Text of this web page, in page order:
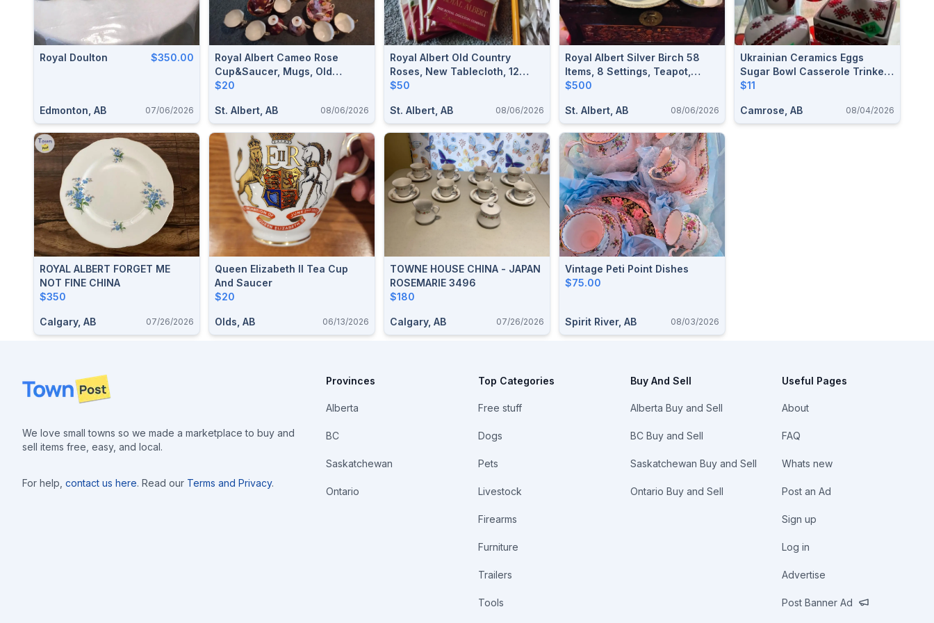
Royal Doulton $350.00
Edmonton, AB 07/06/2026
Royal Albert Cameo Rose
Cup&saucer, Mugs, Old
Country Teacups And Saucers,
$20
St. Albert, AB 08/06/2026
Royal Albert Old Country
Roses, New Tablecloth, 12
Napkins
$50
St. Albert, AB 08/06/2026
Royal Albert Silver Birch 58
Items, 8 Settings, Teapot,
Platter, 3 Serving Bowls, 8
$500
St. Albert, AB 08/06/2026
Ukrainian Ceramics Eggs
Sugar Bowl Casserole Trinket
Boxes Folk Art Collectible
$11
Camrose, AB 08/04/2026
ROYAL ALBERT FORGET ME
NOT FINE CHINA
$350
Calgary, AB 07/26/2026
Queen Elizabeth II Tea Cup
And Saucer
$20
Olds, AB 06/13/2026
TOWNE HOUSE CHINA - JAPAN
ROSEMARIE 3496
$180
Calgary, AB 07/26/2026
Vintage Peti Point Dishes
$75.00
Spirit River, AB 08/03/2026
Footer
We love small towns so we made a marketplace to buy and
sell items free, easy, and local.
For help, contact us here. Read our Terms and Privacy.
Provinces
Alberta
BC
Saskatchewan
Ontario
Top Categories
Free stuff
Dogs
Pets
Livestock
Firearms
Furniture
Trailers
Tools
Buy And Sell
Alberta Buy and Sell
BC Buy and Sell
Saskatchewan Buy and Sell
Ontario Buy and Sell
Useful Pages
About
FAQ
Whats new
Post an Ad
Sign up
Log in
Advertise
Post Banner Ad